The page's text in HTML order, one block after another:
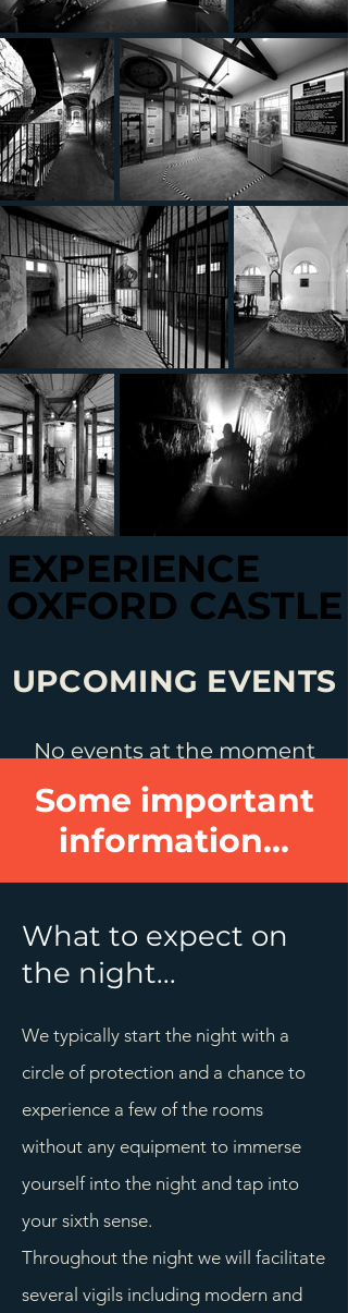
EXPERIENCE
OXFORD CASTLE
EXPERIENCE
OXFORD CASTLE
No events at the moment
UPCOMING EVENTS
Some important
information...
What to expect on
the night...
We typically start the night with a
circle of protection and a chance to
experience a few of the rooms
without any equipment to immerse
yourself into the night and tap into
your sixth sense.
Throughout the night we will facilitate
several vigils including modern and